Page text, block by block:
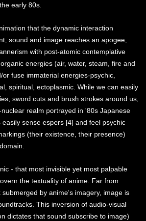
early 80s.
that the dynamic interaction
sound and image reaches an apogee,
with post-atomic contemplative
energies (air, water, steam, fire and
or fuse immaterial energies-psychic,
spiritual, ectoplasmic. While we can easily
sword cuts and brush strokes around us,
realm portrayed in '80s Japanese
sense espers [4] and feel psychic
(their existence, their presence)
- that most invisible yet most palpable
the textuality of anime. Far from
by anime's imagery, image is
This inversion of audio-visual
dictates that sound subscribe to image)